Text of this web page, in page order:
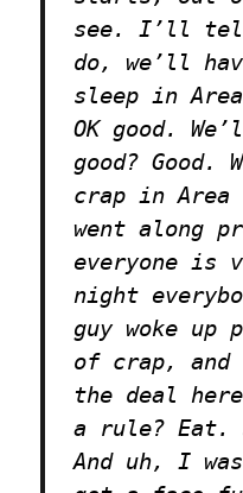
see. I’ll tell
do, we’ll
sleep in
OK good.
good? Good.
crap in Area
went along
everyone is
night
guy woke
of crap, and
the deal
a rule? Eat.
And uh, I